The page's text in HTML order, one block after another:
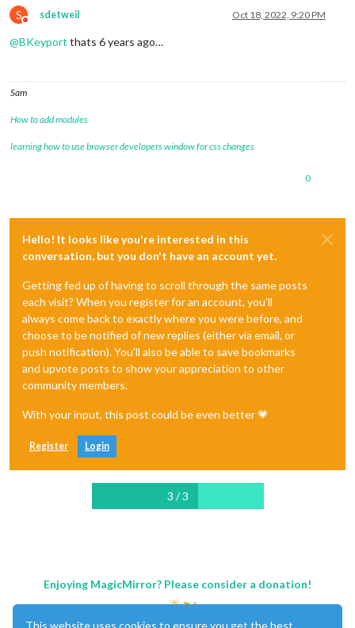
S
Do not disturb
sdetweil Oct 18, 2022, 9:20 PM
@BKeyport thats 6 years ago…
Sam
How to add modules
learning how to use browser developers window for css changes
0
Hello! It looks like you're interested in this
conversation, but you don't have an account yet.
Getting fed up of having to scroll through the same posts
each visit? When you register for an account, you'll
always come back to exactly where you were before, and
choose to be notified of new replies (either via email, or
push notification). You'll also be able to save bookmarks
and upvote posts to show your appreciation to other
community members.
With your input, this post could be even better 💗
Register Login
3 / 3
Enjoying MagicMirror? Please consider a donation!
This website uses cookies to ensure you get the best